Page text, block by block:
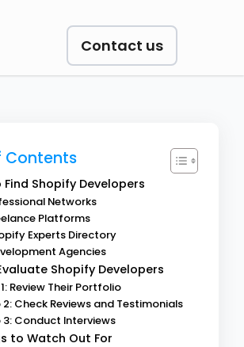
Contact us
Contents
Shopify Developers
Networks
Platforms
Experts Directory
Agencies
Shopify Developers
Review Their Portfolio
2: Check Reviews and Testimonials
3: Conduct Interviews
to Watch Out For